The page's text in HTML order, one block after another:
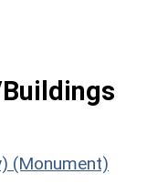
(Monument)